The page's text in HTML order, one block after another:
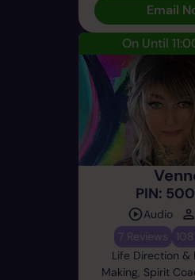
Email
On Until
PIN:
Audio
7 Reviews
Life Direction &
Making, Spirit